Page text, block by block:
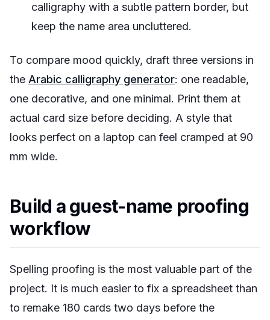
calligraphy with a subtle pattern border, but
keep the name area uncluttered.
To compare mood quickly, draft three versions in
the Arabic calligraphy generator: one readable,
one decorative, and one minimal. Print them at
actual card size before deciding. A style that
looks perfect on a laptop can feel cramped at 90
mm wide.
Build a guest-name proofing
workflow
Spelling proofing is the most valuable part of the
project. It is much easier to fix a spreadsheet than
to remake 180 cards two days before the